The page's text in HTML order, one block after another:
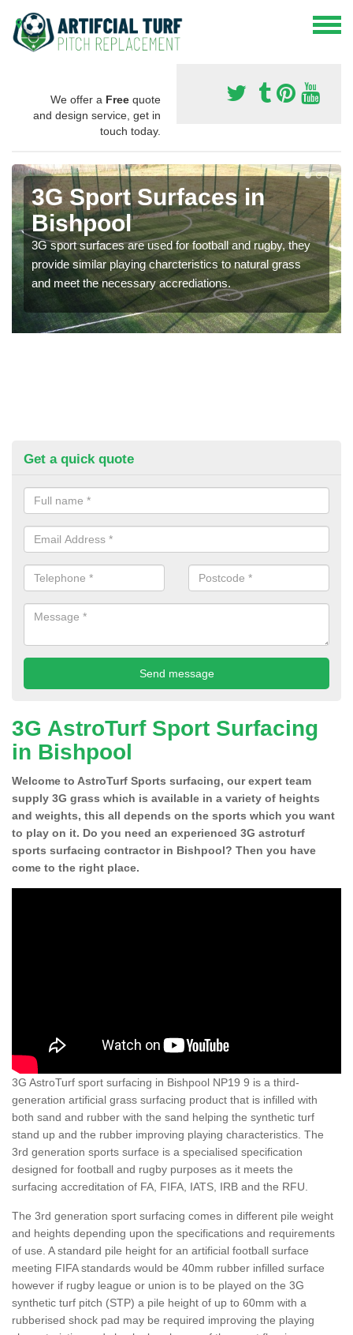
We offer a Free quote
and design service, get in
touch today.
3G Sport Surfaces in
Bishpool
3G sport surfaces are used for football and rugby, they
provide similar playing charcteristics to natural grass
and meet the necessary accrediations.
Get a quick quote
3G AstroTurf Sport Surfacing
in Bishpool
Welcome to AstroTurf Sports surfacing, our expert team
supply 3G grass which is available in a variety of heights
and weights, this all depends on the sports which you want
to play on it. Do you need an experienced 3G astroturf
sports surfacing contractor in Bishpool? Then you have
come to the right place.
3G AstroTurf sport surfacing in Bishpool NP19 9 is a third-
generation artificial grass surfacing product that is infilled with
both sand and rubber with the sand helping the synthetic turf
stand up and the rubber improving playing characteristics. The
3rd generation sports surface is a specialised specification
designed for football and rugby purposes as it meets the
surfacing accreditation of FA, FIFA, IATS, IRB and the RFU.
The 3rd generation sport surfacing comes in different pile weight
and heights depending upon the specifications and requirements
of use. A standard pile height for an artificial football surface
meeting FIFA standards would be 40mm rubber infilled surface
however if rugby league or union is to be played on the 3G
synthetic turf pitch (STP) a pile height of up to 60mm with a
rubberised shock pad may be required improving the playing